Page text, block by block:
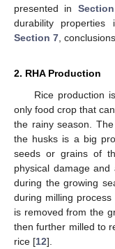
presented in
durability
Section 7 ,
2. RHA Production
Rice production
only food crop that
the rainy season.
the husks is a big
seeds or grains of
physical damage
during the growing
during milling process
is removed from the
then further milled to
rice [12].